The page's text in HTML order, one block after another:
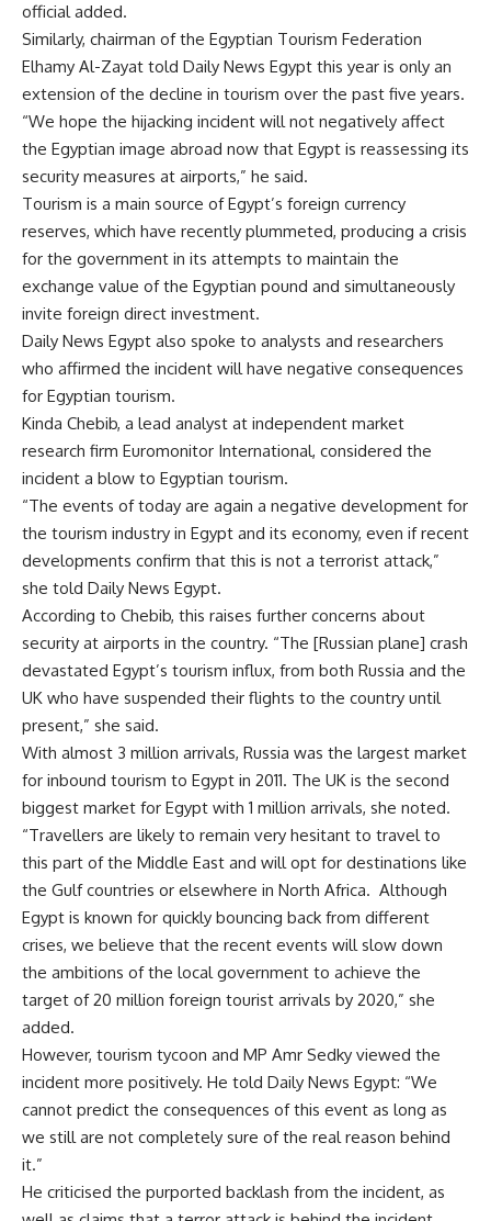
official added.
Similarly, chairman of the Egyptian Tourism Federation
Elhamy Al-Zayat told Daily News Egypt this year is only an
extension of the decline in tourism over the past five years.
“We hope the hijacking incident will not negatively affect
the Egyptian image abroad now that Egypt is reassessing its
security measures at airports,” he said.
Tourism is a main source of Egypt’s foreign currency
reserves, which have recently plummeted, producing a crisis
for the government in its attempts to maintain the
exchange value of the Egyptian pound and simultaneously
invite foreign direct investment.
Daily News Egypt also spoke to analysts and researchers
who affirmed the incident will have negative consequences
for Egyptian tourism.
Kinda Chebib, a lead analyst at independent market
research firm Euromonitor International, considered the
incident a blow to Egyptian tourism.
“The events of today are again a negative development for
the tourism industry in Egypt and its economy, even if recent
developments confirm that this is not a terrorist attack,”
she told Daily News Egypt.
According to Chebib, this raises further concerns about
security at airports in the country. “The [Russian plane] crash
devastated Egypt’s tourism influx, from both Russia and the
UK who have suspended their flights to the country until
present,” she said.
With almost 3 million arrivals, Russia was the largest market
for inbound tourism to Egypt in 2011. The UK is the second
biggest market for Egypt with 1 million arrivals, she noted.
“Travellers are likely to remain very hesitant to travel to
this part of the Middle East and will opt for destinations like
the Gulf countries or elsewhere in North Africa. Although
Egypt is known for quickly bouncing back from different
crises, we believe that the recent events will slow down
the ambitions of the local government to achieve the
target of 20 million foreign tourist arrivals by 2020,” she
added.
However, tourism tycoon and MP Amr Sedky viewed the
incident more positively. He told Daily News Egypt: “We
cannot predict the consequences of this event as long as
we still are not completely sure of the real reason behind
it.”
He criticised the purported backlash from the incident, as